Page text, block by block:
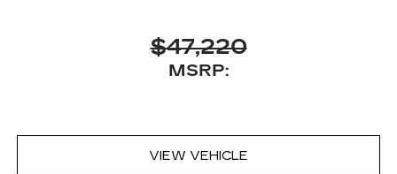
$47,220
MSRP:
VIEW VEHICLE